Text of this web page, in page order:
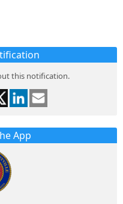
this notification.
App